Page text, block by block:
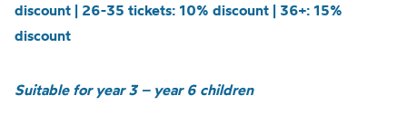
discount | 26-35 tickets: 10% discount | 36+: 15%
discount
Suitable for year 3 – year 6 children